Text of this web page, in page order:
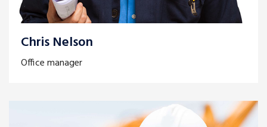
Chris Nelson
Office manager